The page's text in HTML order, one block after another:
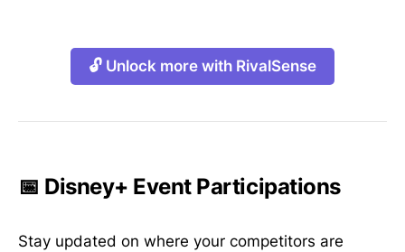
🔓 Unlock more with RivalSense
📅 Disney+ Event Participations
Stay updated on where your competitors are